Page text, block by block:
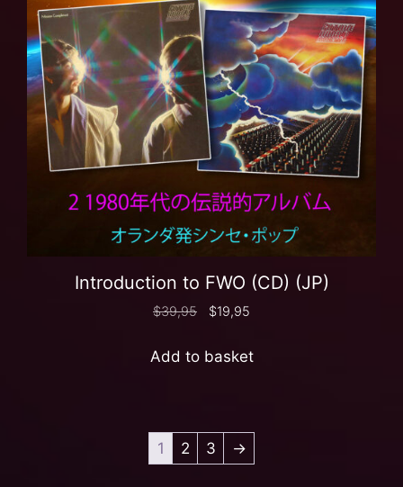
Introduction to FWO (CD) (JP)
$39,95 $19,95
Add to basket
1 2 3 →